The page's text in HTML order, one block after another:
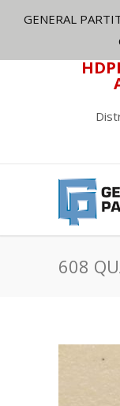
GENERAL
608